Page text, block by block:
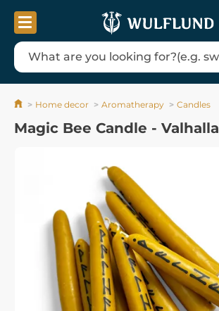
Home decor Aromatherapy Candles
Magic Bee Candle - Valhalla